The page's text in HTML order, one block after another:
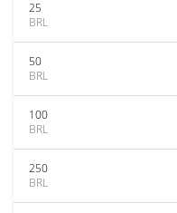
25
BRL
50
BRL
100
BRL
250
BRL